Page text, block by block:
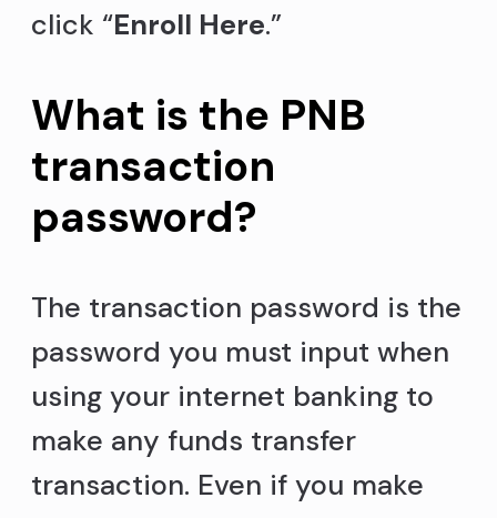
click “Enroll Here.”
What is the PNB
transaction
password?
The transaction password is the
password you must input when
using your internet banking to
make any funds transfer
transaction. Even if you make